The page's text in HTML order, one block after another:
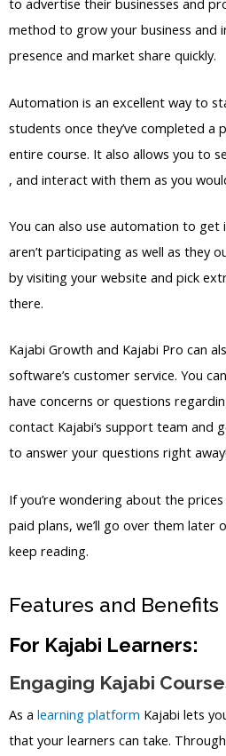
to advertise their businesses and
method to grow your business and
presence and market share quickly.
Automation is an excellent way to
students once they’ve completed a
entire course. It also allows you to
, and interact with them as you
You can also use automation to
aren’t participating as well as they
by visiting your website and pick
there.
Kajabi Growth and Kajabi Pro can
software’s customer service. You
have concerns or questions
contact Kajabi’s support team and
to answer your questions right away!
If you’re wondering about the
paid plans, we’ll go over them later
keep reading.
Features and Benefits
For Kajabi Learners:
Engaging Kajabi
As a learning platform Kajabi lets
that your learners can take.